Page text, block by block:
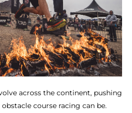
across the continent, pushing
course racing can be.